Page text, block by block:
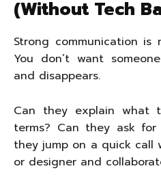
(Without Tech
Strong communication is
You don’t want
and disappears.
Can they explain what
terms? Can they ask
they jump on a quick call
or designer and